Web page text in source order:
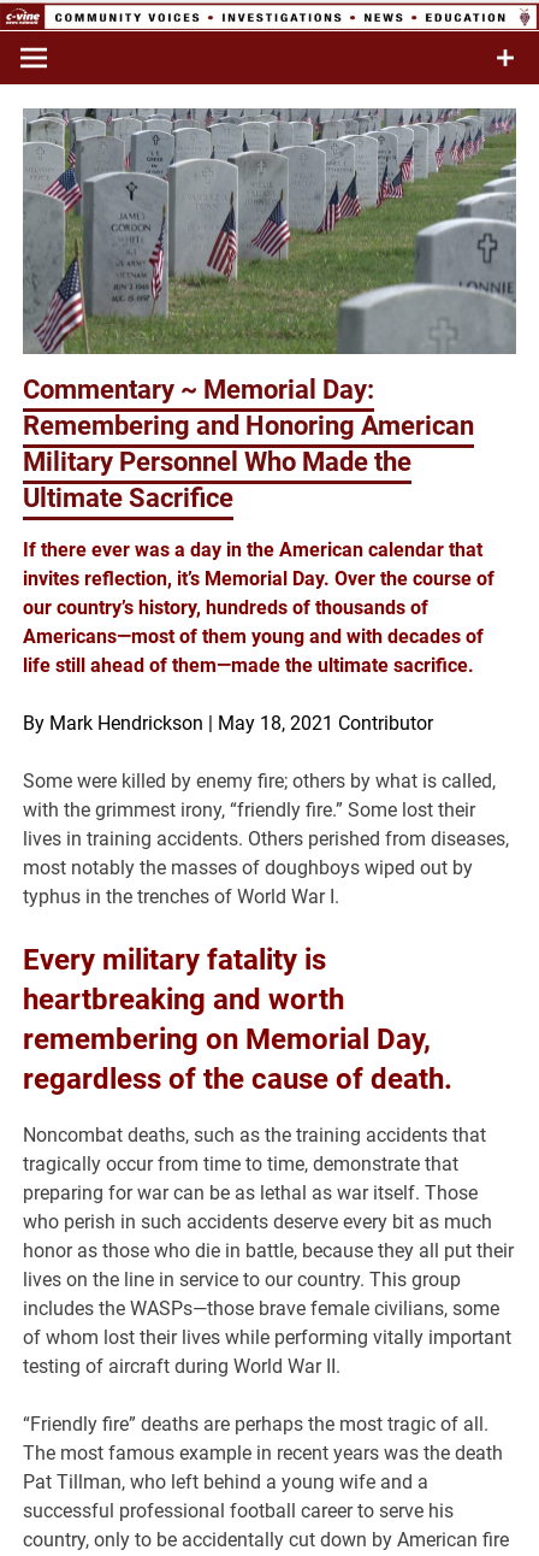
Skip
content
Network
Commentary & Analysis
Commentary ~ Memorial Day:
Remembering and Honoring American
Military Personnel Who Made the
Ultimate Sacrifice
If there ever was a day in the American calendar that
invites reflection, it’s Memorial Day. Over the course of
our country’s history, hundreds of thousands of
Americans—most of them young and with decades of
life still ahead of them—made the ultimate sacrifice.
By Mark Hendrickson | May 18, 2021 Contributor
Some were killed by enemy fire; others by what is called,
with the grimmest irony, “friendly fire.” Some lost their
lives in training accidents. Others perished from diseases,
most notably the masses of doughboys wiped out by
typhus in the trenches of World War I.
Every military fatality is
heartbreaking and worth
remembering on Memorial Day,
regardless of the cause of death.
Noncombat deaths, such as the training accidents that
tragically occur from time to time, demonstrate that
preparing for war can be as lethal as war itself. Those
who perish in such accidents deserve every bit as much
honor as those who die in battle, because they all put their
lives on the line in service to our country. This group
includes the WASPs—those brave female civilians, some
of whom lost their lives while performing vitally important
testing of aircraft during World War II.
“Friendly fire” deaths are perhaps the most tragic of all.
The most famous example in recent years was the death
Pat Tillman, who left behind a young wife and a
successful professional football career to serve his
country, only to be accidentally cut down by American fire